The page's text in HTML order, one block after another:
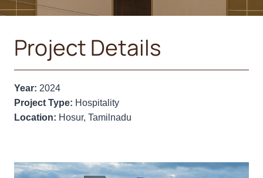
Project Details
Year: 2024
Project Type: Hospitality
Location: Hosur, Tamilnadu